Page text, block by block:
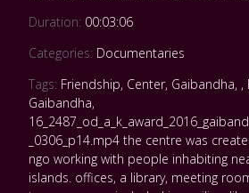
Duration: 00:03:06
Categories: Documentaries
Tags: Friendship, Center, Gaibandha, ,
Gaibandha,
_0306_p14.mp4 the centre was
ngo working with people inhabiting
islands. offices, a library, meeting